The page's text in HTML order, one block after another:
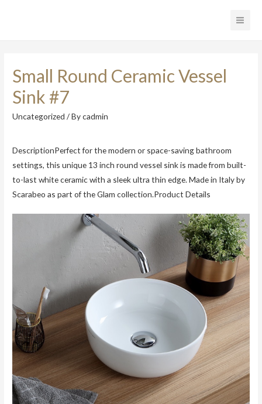
Small Round Ceramic Vessel
Sink #7
Uncategorized / Bycadmin
DescriptionPerfect for the modern or space-saving bathroom
settings, this unique 13 inch round vessel sink is made from built-
to-last white ceramic with a sleek ultra thin edge. Made in Italy by
Scarabeo as part of the Glam collection.Product Details